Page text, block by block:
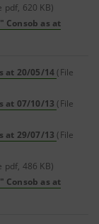
pdf, 620 KB)
Consob as at
at 20/05/14 (File
at 07/10/13 (File
at 29/07/13 (File
pdf, 486 KB)
Consob as at